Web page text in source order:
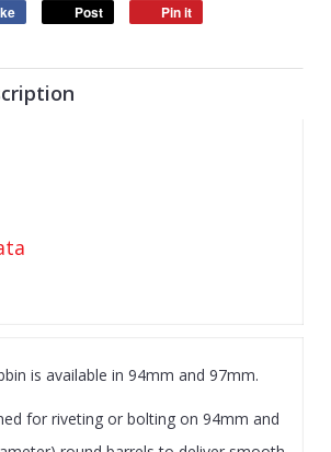
Post Pin it
is available in 94mm and 97mm.
for riveting or bolting on 94mm and